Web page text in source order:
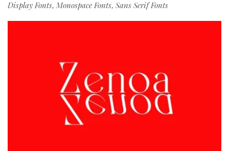
Display Fonts, Monospace Fonts, Sans Serif Fonts